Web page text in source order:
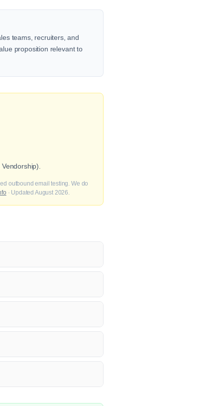
teams, recruiters, and
proposition relevant to
outbound email testing. We do
· Updated August 2026.